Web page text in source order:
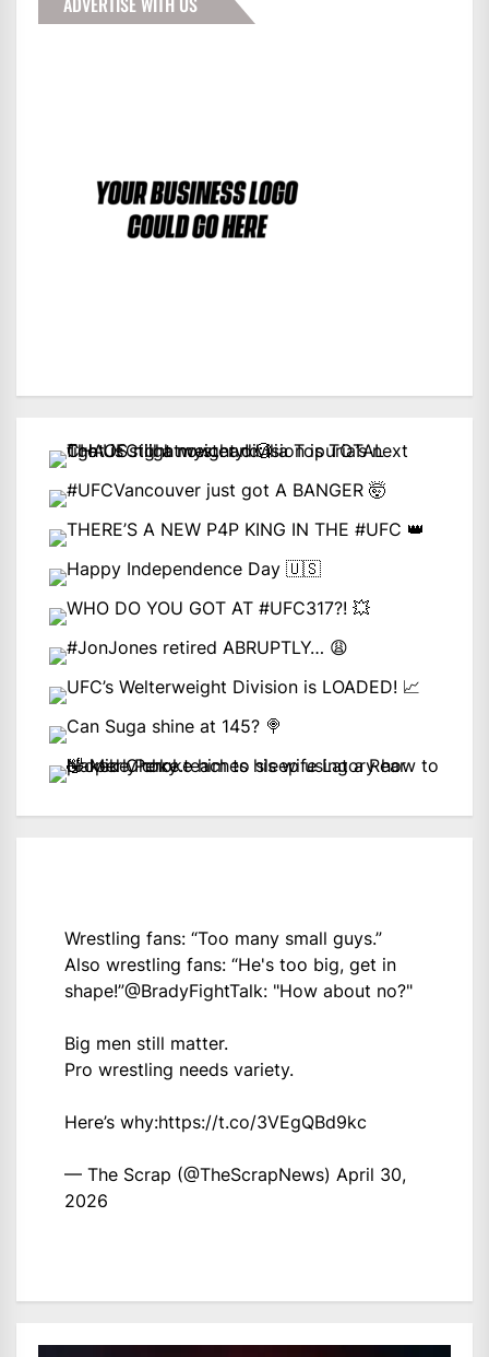
Wrestling fans: “Too many small guys.”
Also wrestling fans: “He's too big, get in
shape!”@BradyFightTalk: "How about no?"
Big men still matter.
Pro wrestling needs variety.
Here’s why:https://t.co/3VEgQBd9kc
— The Scrap (@TheScrapNews) April 30,
2026